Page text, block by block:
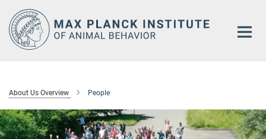
Main-
Content
About Us Overview People